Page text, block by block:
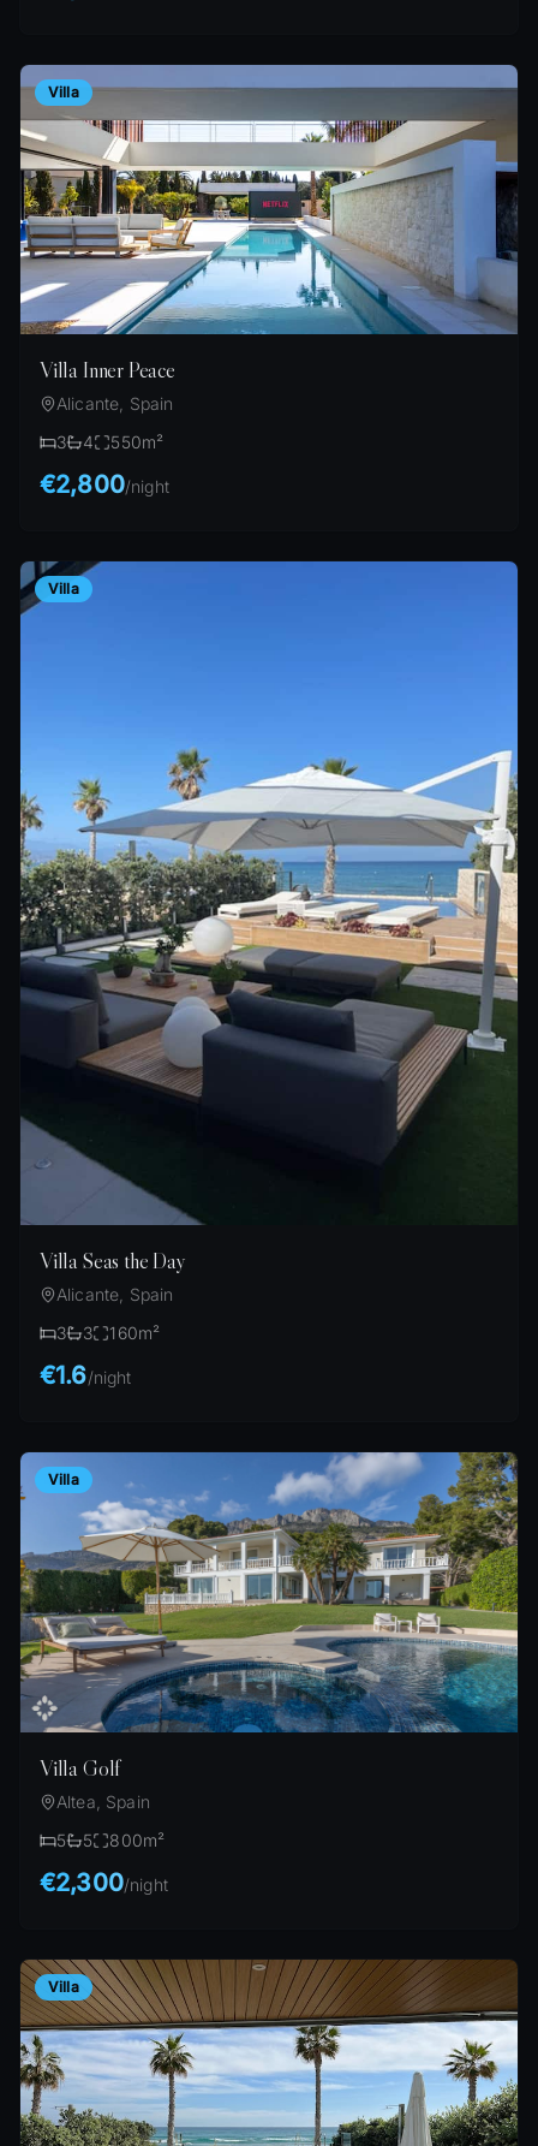
Villa
Villa Inner Peace
Alicante, Spain
3
4 550m²
€2,800/night
Villa
Villa Seas the Day
Alicante, Spain
3
3 160m²
€1.6/night
Villa
Villa Golf
Altea, Spain
5
5 800m²
€2,300/night
Villa